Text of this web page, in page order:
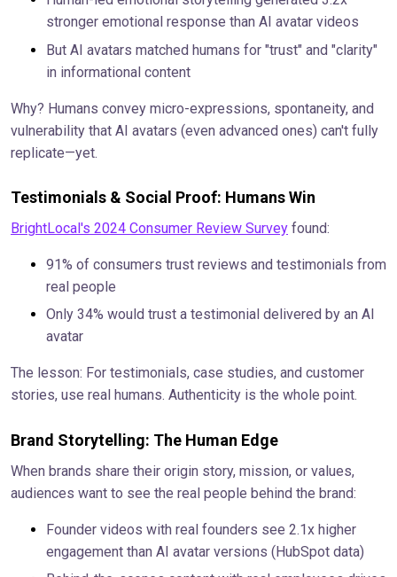
stronger emotional response than AI avatar videos
But AI avatars matched humans for "trust" and "clarity"
in informational content
Why? Humans convey micro-expressions, spontaneity, and
vulnerability that AI avatars (even advanced ones) can't fully
replicate—yet.
Testimonials & Social Proof: Humans Win
BrightLocal's 2024 Consumer Review Survey found:
91% of consumers trust reviews and testimonials from
real people
Only 34% would trust a testimonial delivered by an AI
avatar
The lesson: For testimonials, case studies, and customer
stories, use real humans. Authenticity is the whole point.
Brand Storytelling: The Human Edge
When brands share their origin story, mission, or values,
audiences want to see the real people behind the brand:
Founder videos with real founders see 2.1x higher
engagement than AI avatar versions (HubSpot data)